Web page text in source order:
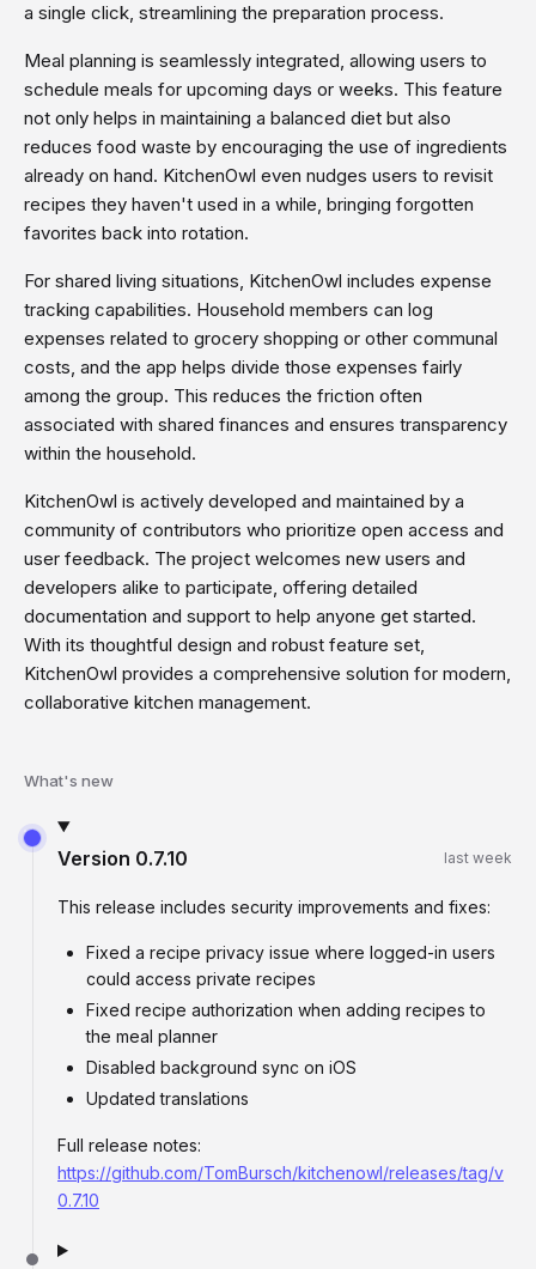
a single click, streamlining the preparation process.
Meal planning is seamlessly integrated, allowing users to
schedule meals for upcoming days or weeks. This feature
not only helps in maintaining a balanced diet but also
reduces food waste by encouraging the use of ingredients
already on hand. KitchenOwl even nudges users to revisit
recipes they haven't used in a while, bringing forgotten
favorites back into rotation.
For shared living situations, KitchenOwl includes expense
tracking capabilities. Household members can log
expenses related to grocery shopping or other communal
costs, and the app helps divide those expenses fairly
among the group. This reduces the friction often
associated with shared finances and ensures transparency
within the household.
KitchenOwl is actively developed and maintained by a
community of contributors who prioritize open access and
user feedback. The project welcomes new users and
developers alike to participate, offering detailed
documentation and support to help anyone get started.
With its thoughtful design and robust feature set,
KitchenOwl provides a comprehensive solution for modern,
collaborative kitchen management.
What's new
Version 0.7.10 last week
This release includes security improvements and fixes:
Fixed a recipe privacy issue where logged-in users
could access private recipes
Fixed recipe authorization when adding recipes to
the meal planner
Disabled background sync on iOS
Updated translations
Full release notes:
https://github.com/TomBursch/kitchenowl/releases/tag/v
0.7.10